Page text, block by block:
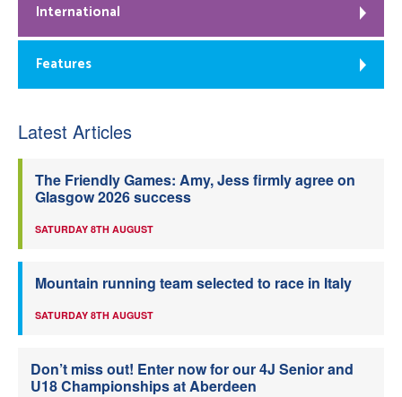
International
Features
Latest Articles
The Friendly Games: Amy, Jess firmly agree on
Glasgow 2026 success
SATURDAY 8TH AUGUST
Mountain running team selected to race in Italy
SATURDAY 8TH AUGUST
Don’t miss out! Enter now for our 4J Senior and
U18 Championships at Aberdeen